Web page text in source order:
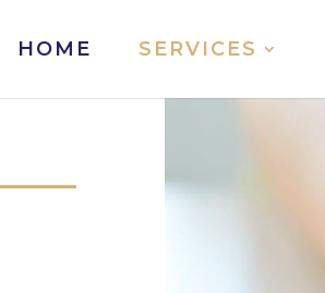
HOME SERVICES